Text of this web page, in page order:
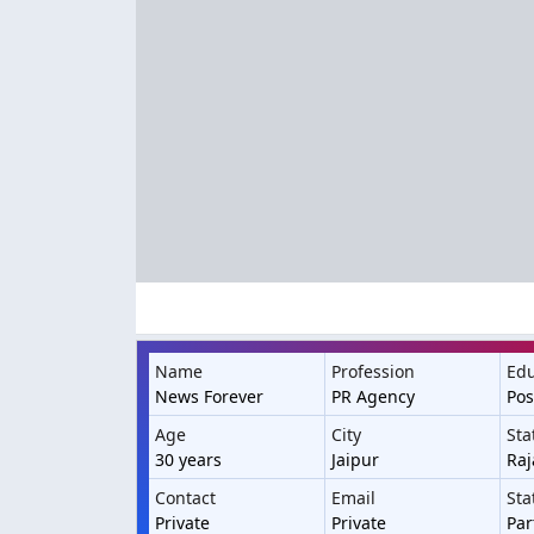
Name
News Forever
Profession
PR Agency
Age
30 years
City
Jaipur
Contact
Private
Email
Private